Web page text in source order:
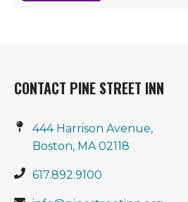
CONTACT PINE STREET INN
444 Harrison Avenue,
Boston, MA 02118
617.892.9100